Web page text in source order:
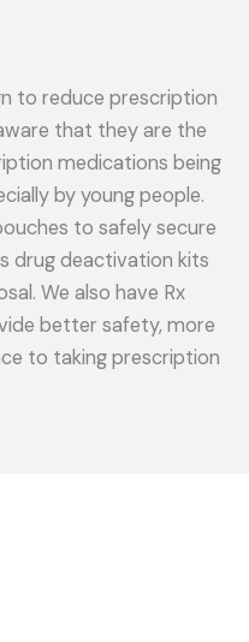
to reduce prescription
that they are the
medications being
by young people.
to safely secure
drug deactivation kits
We also have Rx
better safety, more
to taking prescription